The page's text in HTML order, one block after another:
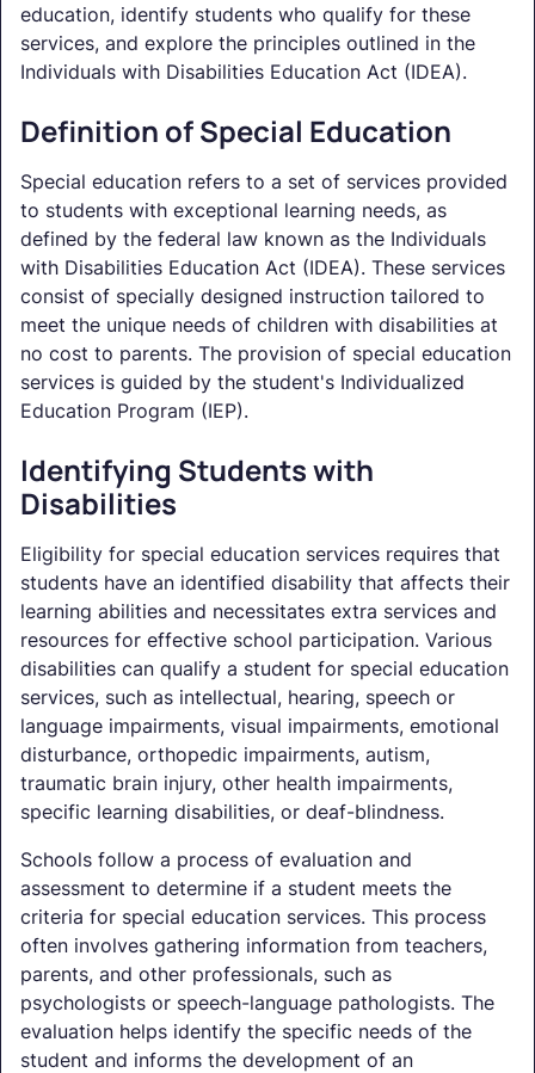
education, identify students who qualify for these
services, and explore the principles outlined in the
Individuals with Disabilities Education Act (IDEA).
Definition of Special Education
Special education refers to a set of services provided
to students with exceptional learning needs, as
defined by the federal law known as the Individuals
with Disabilities Education Act (IDEA). These services
consist of specially designed instruction tailored to
meet the unique needs of children with disabilities at
no cost to parents. The provision of special education
services is guided by the student's Individualized
Education Program (IEP).
Identifying Students with
Disabilities
Eligibility for special education services requires that
students have an identified disability that affects their
learning abilities and necessitates extra services and
resources for effective school participation. Various
disabilities can qualify a student for special education
services, such as intellectual, hearing, speech or
language impairments, visual impairments, emotional
disturbance, orthopedic impairments, autism,
traumatic brain injury, other health impairments,
specific learning disabilities, or deaf-blindness.
Schools follow a process of evaluation and
assessment to determine if a student meets the
criteria for special education services. This process
often involves gathering information from teachers,
parents, and other professionals, such as
psychologists or speech-language pathologists. The
evaluation helps identify the specific needs of the
student and informs the development of an